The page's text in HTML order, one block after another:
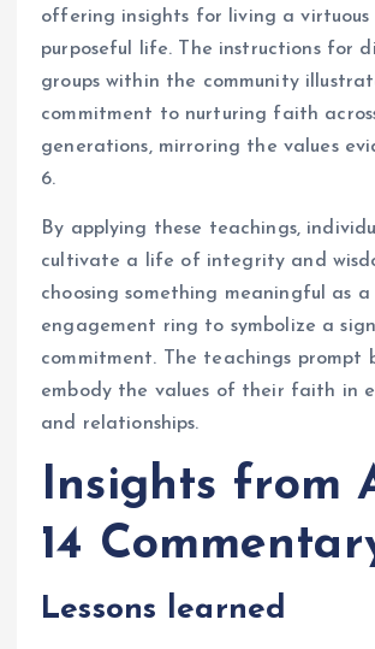
offering insights for living a virtuous
purposeful life. The instructions for
groups within the community
commitment to nurturing faith
generations, mirroring the values
6.
By applying these teachings,
cultivate a life of integrity and
choosing something meaningful as
engagement ring to symbolize a
commitment. The teachings prompt
embody the values of their faith in
and relationships.
Insights from
14
Lessons learned